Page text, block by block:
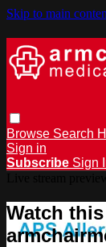
Skip to main
Browse Search
Sign in
Subscribe Sign
Watch